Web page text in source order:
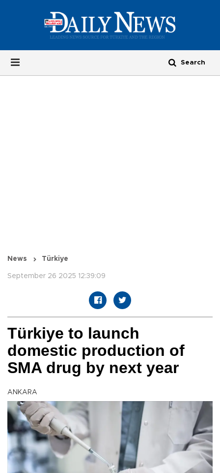
News Türkiye
September 26 2025 12:39:09
Türkiye to launch
domestic production of
SMA drug by next year
ANKARA